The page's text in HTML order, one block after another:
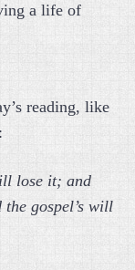
a life of
reading, like
lose it; and
gospel’s will